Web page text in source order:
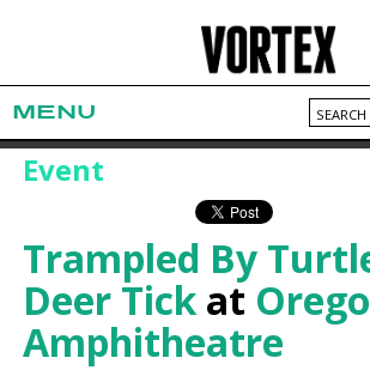
MENU
Event
Trampled By
Deer Tickat
Amphitheatre